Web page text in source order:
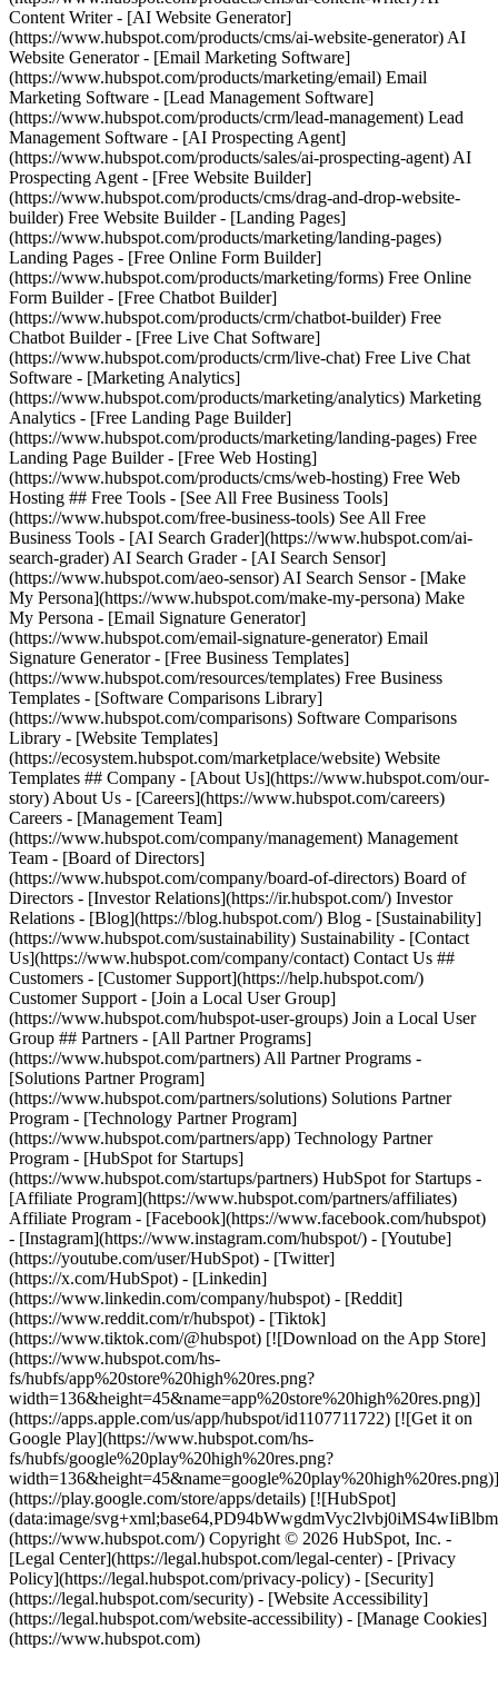
Content Writer - [AI Website Generator]
(https://www.hubspot.com/products/cms/ai-website-generator) AI
Website Generator - [Email Marketing Software]
(https://www.hubspot.com/products/marketing/email) Email
Marketing Software - [Lead Management Software]
(https://www.hubspot.com/products/crm/lead-management) Lead
Management Software - [AI Prospecting Agent]
(https://www.hubspot.com/products/sales/ai-prospecting-agent) AI
Prospecting Agent - [Free Website Builder]
(https://www.hubspot.com/products/cms/drag-and-drop-website-
builder) Free Website Builder - [Landing Pages]
(https://www.hubspot.com/products/marketing/landing-pages)
Landing Pages - [Free Online Form Builder]
(https://www.hubspot.com/products/marketing/forms) Free Online
Form Builder - [Free Chatbot Builder]
(https://www.hubspot.com/products/crm/chatbot-builder) Free
Chatbot Builder - [Free Live Chat Software]
(https://www.hubspot.com/products/crm/live-chat) Free Live Chat
Software - [Marketing Analytics]
(https://www.hubspot.com/products/marketing/analytics) Marketing
Analytics - [Free Landing Page Builder]
(https://www.hubspot.com/products/marketing/landing-pages) Free
Landing Page Builder - [Free Web Hosting]
(https://www.hubspot.com/products/cms/web-hosting) Free Web
Hosting ## Free Tools - [See All Free Business Tools]
(https://www.hubspot.com/free-business-tools) See All Free
Business Tools - [AI Search Grader](https://www.hubspot.com/ai-
search-grader) AI Search Grader - [AI Search Sensor]
(https://www.hubspot.com/aeo-sensor) AI Search Sensor - [Make
My Persona](https://www.hubspot.com/make-my-persona) Make
My Persona - [Email Signature Generator]
(https://www.hubspot.com/email-signature-generator) Email
Signature Generator - [Free Business Templates]
(https://www.hubspot.com/resources/templates) Free Business
Templates - [Software Comparisons Library]
(https://www.hubspot.com/comparisons) Software Comparisons
Library - [Website Templates]
(https://ecosystem.hubspot.com/marketplace/website) Website
Templates ## Company - [About Us](https://www.hubspot.com/our-
story) About Us - [Careers](https://www.hubspot.com/careers)
Careers - [Management Team]
(https://www.hubspot.com/company/management) Management
Team - [Board of Directors]
(https://www.hubspot.com/company/board-of-directors) Board of
Directors - [Investor Relations](https://ir.hubspot.com/) Investor
Relations - [Blog](https://blog.hubspot.com/) Blog - [Sustainability]
(https://www.hubspot.com/sustainability) Sustainability - [Contact
Us](https://www.hubspot.com/company/contact) Contact Us ##
Customers - [Customer Support](https://help.hubspot.com/)
Customer Support - [Join a Local User Group]
(https://www.hubspot.com/hubspot-user-groups) Join a Local User
Group ## Partners - [All Partner Programs]
(https://www.hubspot.com/partners) All Partner Programs -
[Solutions Partner Program]
(https://www.hubspot.com/partners/solutions) Solutions Partner
Program - [Technology Partner Program]
(https://www.hubspot.com/partners/app) Technology Partner
Program - [HubSpot for Startups]
(https://www.hubspot.com/startups/partners) HubSpot for Startups -
[Affiliate Program](https://www.hubspot.com/partners/affiliates)
Affiliate Program - [Facebook](https://www.facebook.com/hubspot)
- [Instagram](https://www.instagram.com/hubspot/) - [Youtube]
(https://youtube.com/user/HubSpot) - [Twitter]
(https://x.com/HubSpot) - [Linkedin]
(https://www.linkedin.com/company/hubspot) - [Reddit]
(https://www.reddit.com/r/hubspot) - [Tiktok]
(https://www.tiktok.com/@hubspot) [![Download on the App Store]
(https://www.hubspot.com/hs-
fs/hubfs/app%20store%20high%20res.png?
width=136&height=45&name=app%20store%20high%20res.png)]
(https://apps.apple.com/us/app/hubspot/id1107711722) [![Get it on
Google Play](https://www.hubspot.com/hs-
fs/hubfs/google%20play%20high%20res.png?
width=136&height=45&name=google%20play%20high%20res.png)]
(https://play.google.com/store/apps/details) [![HubSpot]
(data:image/
(https://www.hubspot.com/) Copyright © 2026 HubSpot, Inc. -
[Legal Center](https://legal.hubspot.com/legal-center) - [Privacy
Policy](https://legal.hubspot.com/privacy-policy) - [Security]
(https://legal.hubspot.com/security) - [Website Accessibility]
(https://legal.hubspot.com/website-accessibility) - [Manage Cookies]
(https://www.hubspot.com)